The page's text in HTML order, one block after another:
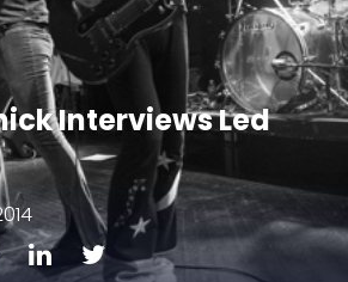
Interviews Led